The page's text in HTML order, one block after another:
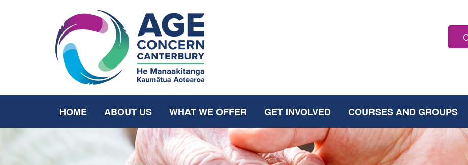
HOME ABOUT US WHAT WE OFFER GET INVOLVED COURSES AND GROUPS